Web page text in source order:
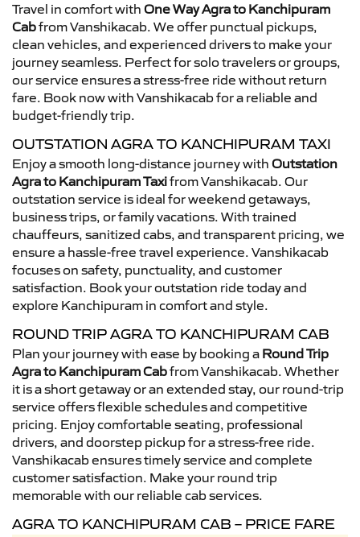
Travel in comfort with One Way Agra to Kanchipuram
Cabfrom Vanshikacab. We offer punctual pickups,
clean vehicles, and experienced drivers to make your
journey seamless. Perfect for solo travelers or groups,
our service ensures a stress-free ride without return
fare. Book now with Vanshikacab for a reliable and
budget-friendly trip.
OUTSTATION AGRA TO KANCHIPURAM TAXI
Enjoy a smooth long-distance journey with Outstation
Agra to Kanchipuram Taxifrom Vanshikacab. Our
outstation service is ideal for weekend getaways,
business trips, or family vacations. With trained
chauffeurs, sanitized cabs, and transparent pricing, we
ensure a hassle-free travel experience. Vanshikacab
focuses on safety, punctuality, and customer
satisfaction. Book your outstation ride today and
explore Kanchipuram in comfort and style.
ROUND TRIP AGRA TO KANCHIPURAM CAB
Plan your journey with ease by booking a Round Trip
Agra to Kanchipuram Cabfrom Vanshikacab. Whether
it is a short getaway or an extended stay, our round-trip
service offers flexible schedules and competitive
pricing. Enjoy comfortable seating, professional
drivers, and doorstep pickup for a stress-free ride.
Vanshikacab ensures timely service and complete
customer satisfaction. Make your round trip
memorable with our reliable cab services.
AGRA TO KANCHIPURAM CAB – PRICE FARE